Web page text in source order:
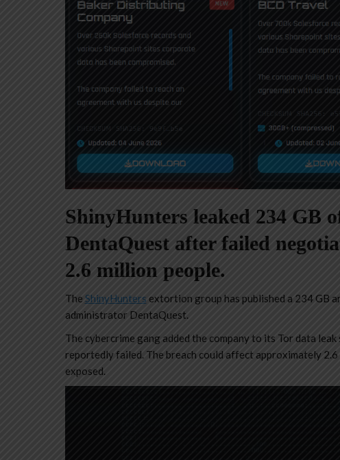
ShinyHunters leaked 234 GB
DentaQuest after failed
2.6 million people.
The ShinyHunters extortion group has published a 234 GB
administrator DentaQuest.
The cybercrime gang added the company to its Tor data
reportedly failed. The breach could affect approximately
exposed.